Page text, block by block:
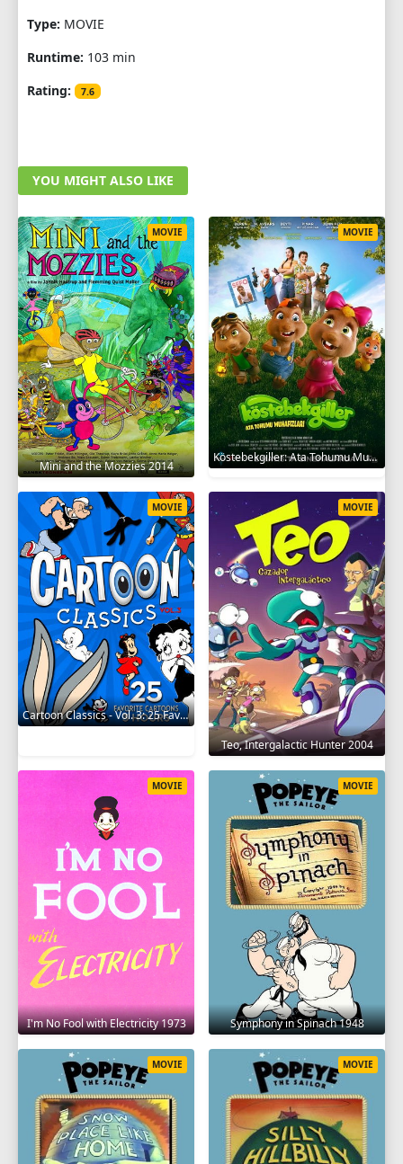
Type: MOVIE
Runtime: 103 min
Rating:
7.6
YOU MIGHT ALSO LIKE
Mini and the Mozzies 2014
MOVIE
Köstebekgiller: Ata Tohumu Muhafızları 2025
MOVIE
Cartoon Classics - Vol. 3: 25 Favorite Cartoons - 3 Hours 2017
MOVIE
Teo, Intergalactic Hunter 2004
MOVIE
I'm No Fool with Electricity 1973
MOVIE
Symphony in Spinach 1948
MOVIE
MOVIE MOVIE